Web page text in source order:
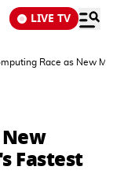
LIVE TV
Race as New
Fastest